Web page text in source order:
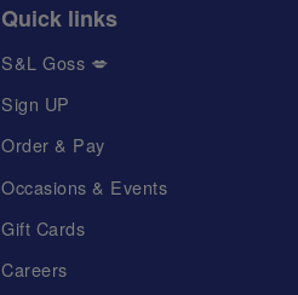
Quick links
S&L Goss 💋
Sign UP
Order & Pay
Occasions & Events
Gift Cards
Careers